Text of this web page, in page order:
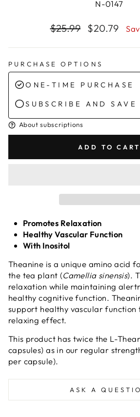
N-0147
Regular
$25.99
Sale
$20.79
PURCHASE OPTIONS
ONE-TIME PURCHASE
SUBSCRIBE AND SAVE
About subscriptions
ADD TO CART
Promotes Relaxation
Healthy Vascular Function
With Inositol
Theanine is a unique amino acid
the tea plant (Camellia sinensis).
relaxation while maintaining
healthy cognitive function.
support healthy vascular function
relaxing effect.
This product has twice the L-
capsules) as in our regular
per capsule).
ASK A